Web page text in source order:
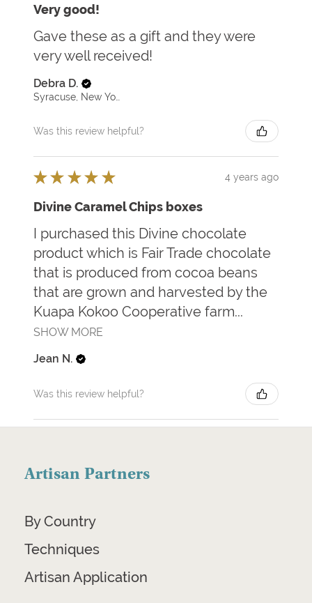
Very good!
Gave these as a gift and they were
very well received!
Debra D.
Syracuse, New York, United States
Was this review helpful?
★ ★ ★ ★ ★ 4 years ago
Divine Caramel Chips boxes
I purchased this Divine chocolate
product which is Fair Trade chocolate
that is produced from cocoa beans
that are grown and harvested by the
Kuapa Kokoo Cooperative farm...
SHOW MORE
Jean N.
Was this review helpful?
Artisan Partners
By Country
Techniques
Artisan Application